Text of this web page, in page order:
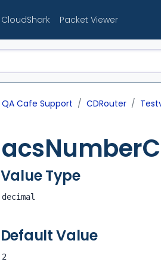
CloudShark Packet Viewer
QA Cafe Support CDRouter
Value Type
decimal
Default Value
2